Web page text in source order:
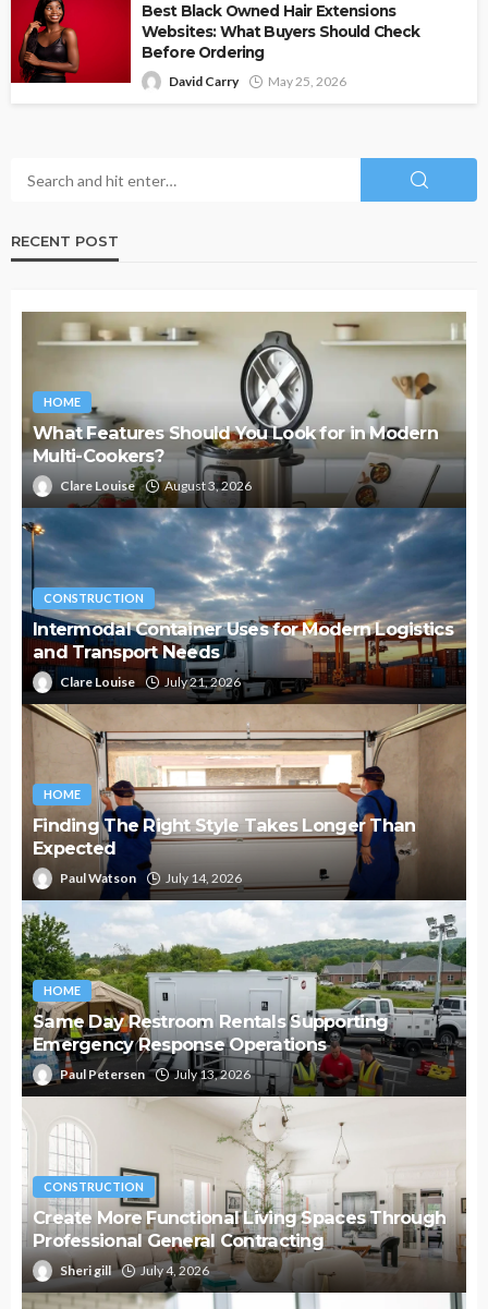
Best Black Owned Hair Extensions
Websites: What Buyers Should Check
Before Ordering
David Carry May 25, 2026
RECENT POST
HOME
What Features Should You Look for in Modern
Multi-Cookers?
Clare Louise August 3, 2026
CONSTRUCTION
Intermodal Container Uses for Modern Logistics
and Transport Needs
Clare Louise July 21, 2026
HOME
Finding The Right Style Takes Longer Than
Expected
Paul Watson July 14, 2026
HOME
Same Day Restroom Rentals Supporting
Emergency Response Operations
Paul Petersen July 13, 2026
CONSTRUCTION
Create More Functional Living Spaces Through
Professional General Contracting
Sheri gill July 4, 2026